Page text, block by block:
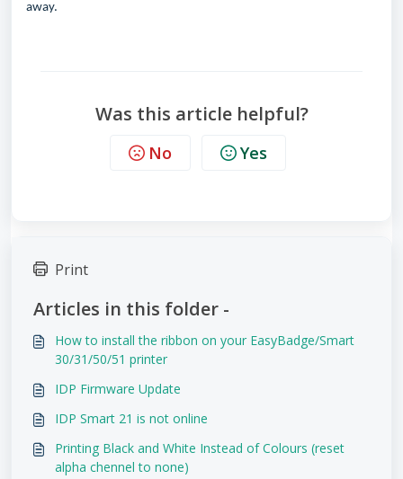
away.
Was this article helpful?
No Yes
Print
Articles in this folder -
How to install the ribbon on your EasyBadge/Smart
30/31/50/51 printer
IDP Firmware Update
IDP Smart 21 is not online
Printing Black and White Instead of Colours (reset
alpha chennel to none)